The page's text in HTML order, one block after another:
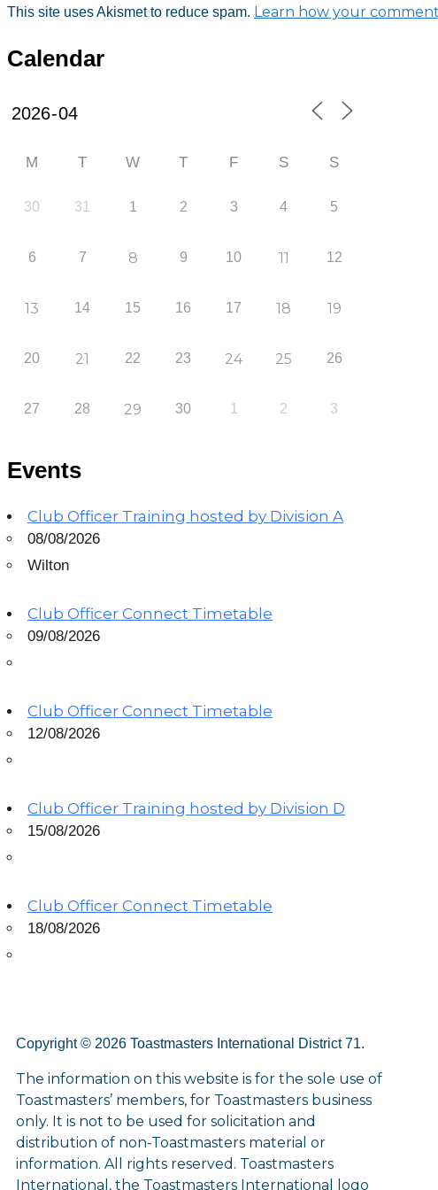
This site uses Akismet to reduce spam. Learn how your
Calendar
M T W T F S S
30 31 1 2 3 4 5
6 7 8 9 10 11 12
13 14 15 16 17 18 19
20 21 22 23 24 25 26
27 28 29 30 1 2 3
Events
Club Officer Training hosted by Division A
08/08/2026
Wilton
Club Officer Connect Timetable
09/08/2026
Club Officer Connect Timetable
12/08/2026
Club Officer Training hosted by Division D
15/08/2026
Club Officer Connect Timetable
18/08/2026
Copyright © 2026 Toastmasters International District 71.
The information on this website is for the sole use of
Toastmasters’ members, for Toastmasters business
only. It is not to be used for solicitation and
distribution of non-Toastmasters material or
information. All rights reserved. Toastmasters
International, the Toastmasters International logo